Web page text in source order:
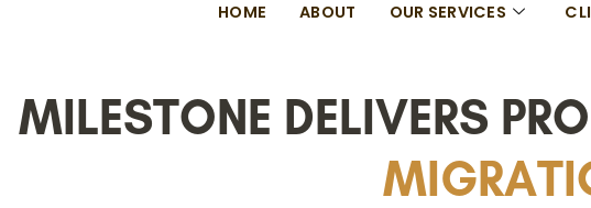
HOME ABOUT OUR SERVICES
MILESTONE DELIVERS